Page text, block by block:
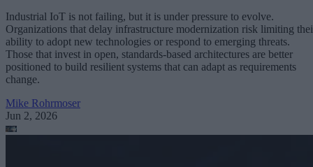
Industrial IoT is not failing, but it is under pressure to evolve.
Organizations that delay infrastructure modernization risk limiting
ability to adopt new technologies or respond to emerging threats.
Those that invest in open, standards-based architectures are better
positioned to build resilient systems that can adapt as requirements
change.
Mike Rohrmoser
Jun 2, 2026